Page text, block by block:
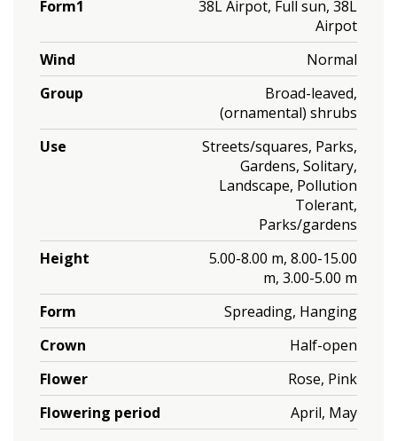
Form1
38L Airpot, Full sun, 38L
Airpot
Wind
Normal
Group
Broad-leaved,
(ornamental) shrubs
Use
Streets/squares, Parks,
Gardens, Solitary,
Landscape, Pollution
Tolerant,
Parks/gardens
Height
5.00-8.00 m, 8.00-15.00
m, 3.00-5.00 m
Form
Spreading, Hanging
Crown
Half-open
Flower
Rose, Pink
Flowering period
April, May